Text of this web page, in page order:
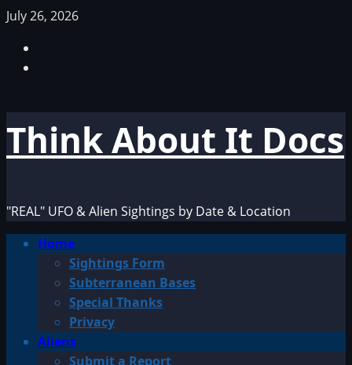
Skip
content
July 26, 2026
Think About It Docs
"REAL" UFO & Alien Sightings by Date & Location
PrimaryHome
Sightings Form
Subterranean Bases
Special Thanks
Privacy
Aliens
Submit a Report